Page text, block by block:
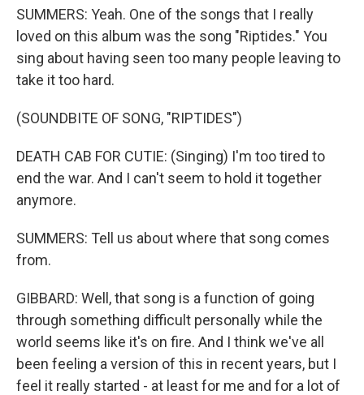
SUMMERS: Yeah. One of the songs that I really
loved on this album was the song "Riptides." You
sing about having seen too many people leaving to
take it too hard.
(SOUNDBITE OF SONG, "RIPTIDES")
DEATH CAB FOR CUTIE: (Singing) I'm too tired to
end the war. And I can't seem to hold it together
anymore.
SUMMERS: Tell us about where that song comes
from.
GIBBARD: Well, that song is a function of going
through something difficult personally while the
world seems like it's on fire. And I think we've all
been feeling a version of this in recent years, but I
feel it really started - at least for me and for a lot of